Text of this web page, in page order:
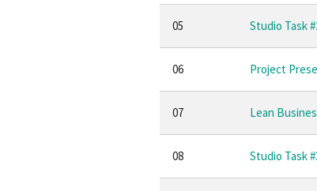
05 Studio Task
06 Project
07 Lean
08 Studio Task